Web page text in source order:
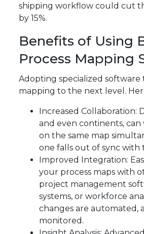
shipping workflow could cut
by 15%.
Benefits of Using
Process Mapping
Adopting specialized software
mapping to the next level.
Increased Collaboration:
and even continents,
on the same map
one falls out of sync with
Improved Integration:
your process maps with
project management
systems, or workforce
changes are automated,
monitored.